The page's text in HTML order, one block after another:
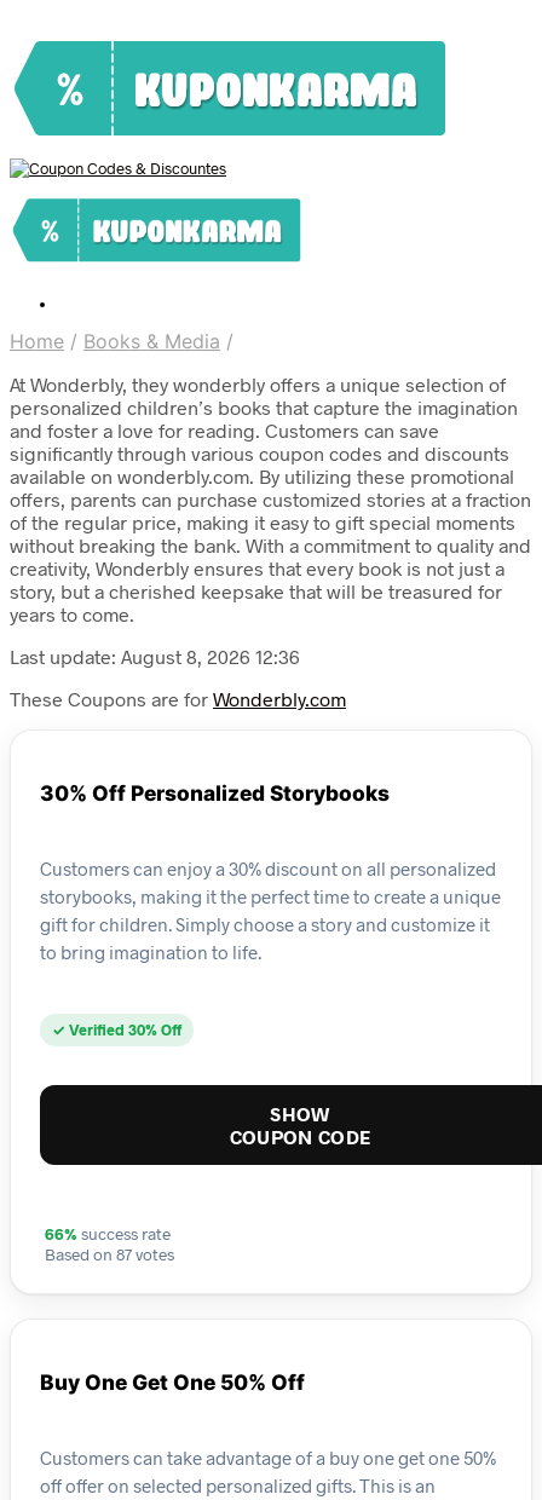
Home / Books & Media /
At Wonderbly, they wonderbly offers a unique selection of
personalized children’s books that capture the imagination
and foster a love for reading. Customers can save
significantly through various coupon codes and discounts
available on wonderbly.com. By utilizing these promotional
offers, parents can purchase customized stories at a fraction
of the regular price, making it easy to gift special moments
without breaking the bank. With a commitment to quality and
creativity, Wonderbly ensures that every book is not just a
story, but a cherished keepsake that will be treasured for
years to come.
Last update: August 8, 2026 12:36
These Coupons are for Wonderbly.com
30% Off Personalized Storybooks
Customers can enjoy a 30% discount on all personalized
storybooks, making it the perfect time to create a unique
gift for children. Simply choose a story and customize it
to bring imagination to life.
✓ Verified 30% Off
SHOW
COUPON CODE
66% success rate
Based on 87 votes
Buy One Get One 50% Off
Customers can take advantage of a buy one get one 50%
off offer on selected personalized gifts. This is an